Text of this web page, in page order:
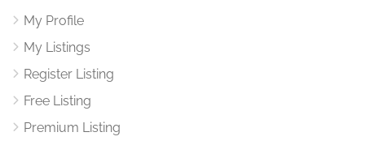
My Profile
My Listings
Register Listing
Free Listing
Premium Listing